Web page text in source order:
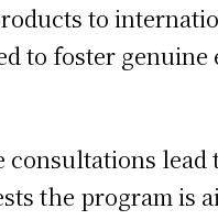
to
to foster
the program is